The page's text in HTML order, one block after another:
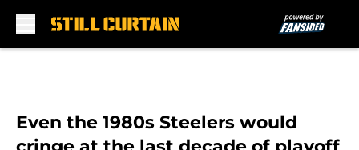
Even the 1980s Steelers would